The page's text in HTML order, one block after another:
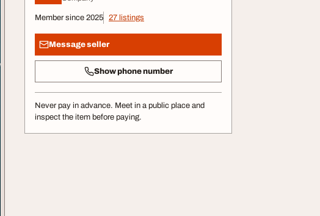
Member since 2025 27 listings
Message seller
Show phone number
Never pay in advance. Meet in a public place and
inspect the item before paying.